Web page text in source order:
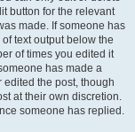
button for the relevant
made. If someone has
text output below the
of times you edited it
has made a
the post, though
at their own discretion.
someone has replied.